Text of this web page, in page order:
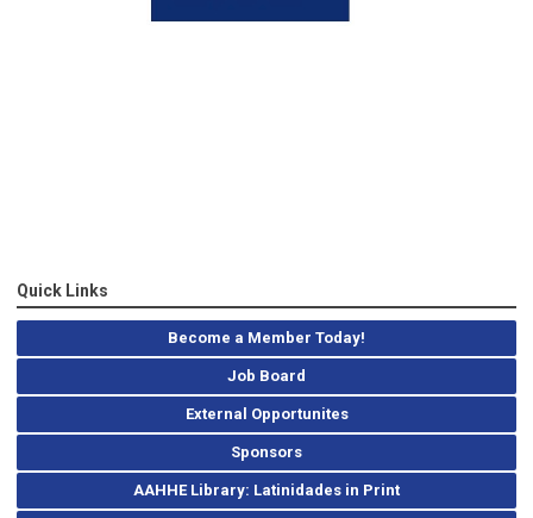
Quick Links
Become a Member Today!
Job Board
External Opportunites
Sponsors
AAHHE Library: Latinidades in Print